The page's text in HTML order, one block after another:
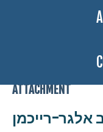
ATTACHMENT
אלגר-רייכמן